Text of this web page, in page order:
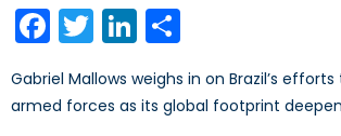
Facebook
TwitterLinkedIn
Gabriel Mallows weighs in on Brazil’s
armed forces as its global footprint